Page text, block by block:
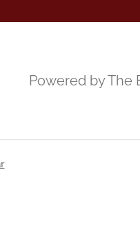
Powered by The